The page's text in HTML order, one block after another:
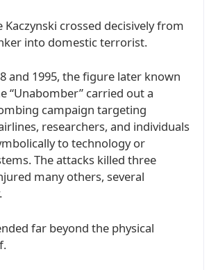
Kaczynski crossed decisively from
into domestic terrorist.
and 1995, the figure later known
“Unabomber” carried out a
campaign targeting
researchers, and individuals
to technology or
The attacks killed three
many others, several
far beyond the physical